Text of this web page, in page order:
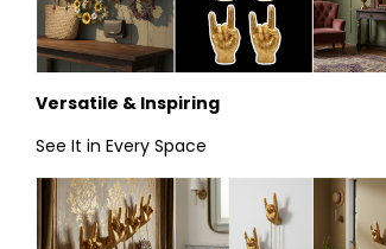
Versatile & Inspiring
See It in Every Space